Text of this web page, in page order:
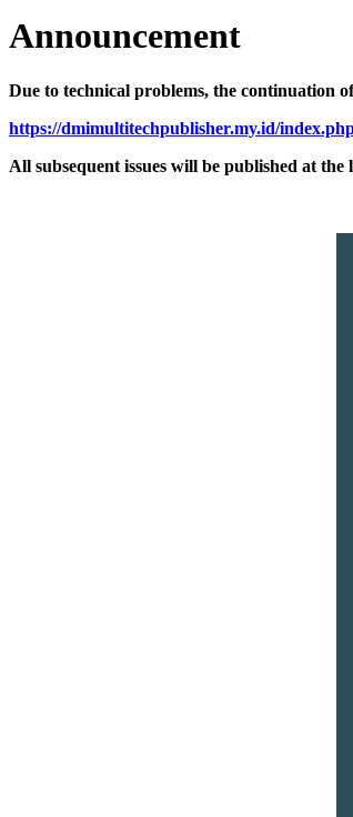
Announcement
Due to technical problems, the continuation
https://dmimultitechpublisher.my.id/
All subsequent issues will be published at the